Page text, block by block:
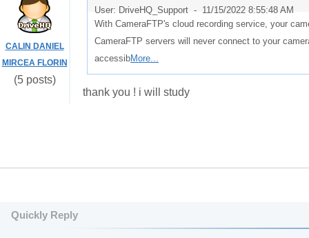
CALIN DANIEL
MIRCEA FLORIN
(5 posts)
User: DriveHQ_Support - 11/15/2022 8:55:48 AM
With CameraFTP's cloud recording service, your
CameraFTP servers will never connect to your
accessibMore...
thank you ! i will study
Quickly Reply